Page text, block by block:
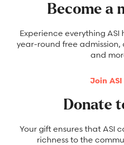
Become a
Experience everything ASI
year-round free admission,
and
Join ASI
Donate
Your gift ensures that ASI
richness to the